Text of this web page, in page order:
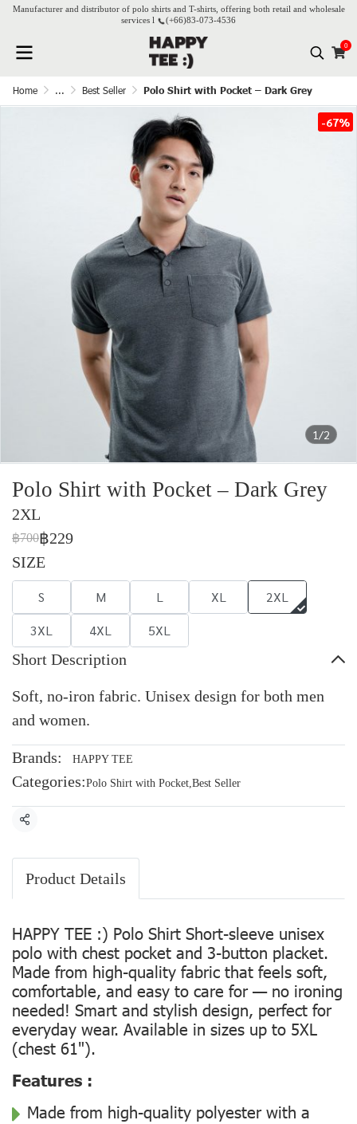
Manufacturer and distributor of polo shirts and T-shirts, offering both retail and wholesale
services l
(+66)83-073-4536
0
Home ... Best Seller Polo Shirt with Pocket – Dark Grey
1/2
-67%
Polo Shirt with Pocket – Dark Grey
2XL
฿700฿229
SIZE
S M L XL
2XL
3XL
4XL 5XL
Short Description
Soft, no-iron fabric. Unisex design for both men
and women.
Brands: HAPPY TEE
Categories:Polo Shirt with Pocket,Best Seller
Share
Product Details
HAPPY TEE :) Polo Shirt Short-sleeve unisex
polo with chest pocket and 3-button placket.
Made from high-quality fabric that feels soft,
comfortable, and easy to care for — no ironing
needed! Smart and stylish design, perfect for
everyday wear. Available in sizes up to 5XL
(chest 61").
Features :
Made from high-quality polyester with a